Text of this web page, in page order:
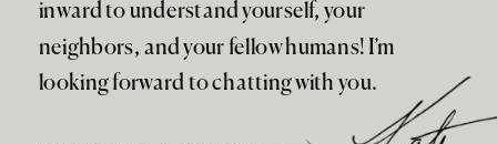
inward to understand yourself, your
neighbors, and your fellow humans! I’m
looking forward to chatting with you.